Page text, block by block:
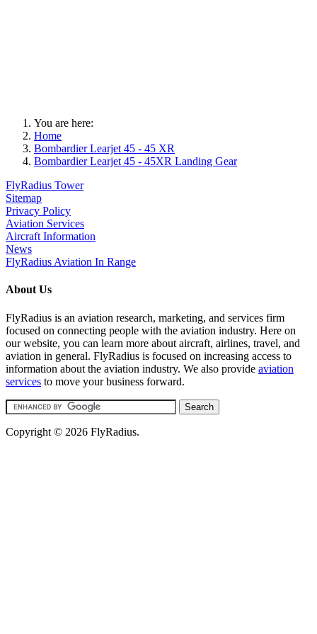
You are here:
Home
Bombardier Learjet 45 - 45 XR
Bombardier Learjet 45 - 45XR Landing Gear
FlyRadius Tower
Sitemap
Privacy Policy
Aviation Services
Aircraft Information
News
FlyRadius Aviation In Range
About Us
FlyRadius is an aviation research, marketing, and services firm
focused on connecting people with the aviation industry. Here on
our website, you can learn more about aircraft, airlines, travel, and
aviation in general. FlyRadius is focused on increasing access to
information about the aviation industry. We also provide aviation
services to move your business forward.
Copyright © 2026 FlyRadius.